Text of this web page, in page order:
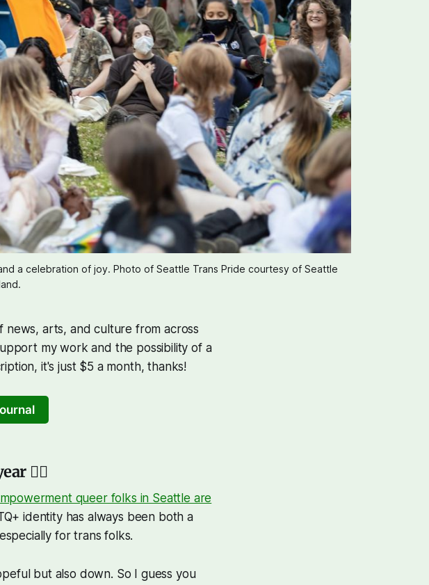
a celebration of joy. Photo of Seattle Trans Pride courtesy of Seattle
news, arts, and culture from across
my work and the possibility of a
it's just $5 a month, thanks!
🏳️‍🌈
queer folks in Seattle are
identity has always been both a
for trans folks.
but also down. So I guess you